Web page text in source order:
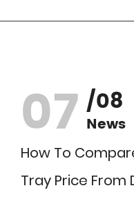
07 /08
News
How To
Tray Price From